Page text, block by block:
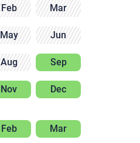
Feb Mar
May Jun
Aug Sep
Nov Dec
Feb Mar